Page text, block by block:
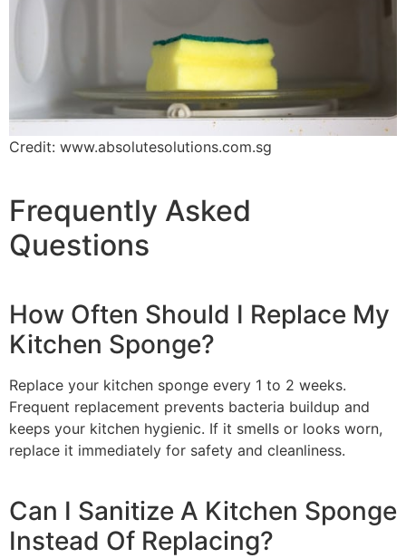
Credit: www.absolutesolutions.com.sg
Frequently Asked
Questions
How Often Should I Replace My
Kitchen Sponge?
Replace your kitchen sponge every 1 to 2 weeks.
Frequent replacement prevents bacteria buildup and
keeps your kitchen hygienic. If it smells or looks worn,
replace it immediately for safety and cleanliness.
Can I Sanitize A Kitchen Sponge
Instead Of Replacing?